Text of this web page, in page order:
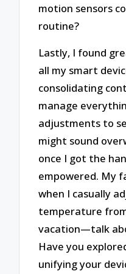
motion sensors
routine?
Lastly, I found
all my smart
consolidating
manage
adjustments to
might sound
once I got the
empowered. My
when I casually
temperature
vacation—talk
Have you
unifying your